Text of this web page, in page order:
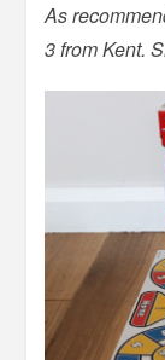
As
3 from Kent.